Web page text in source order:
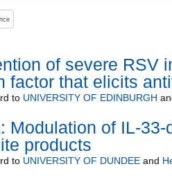
the sort order, pressing the
of severe RSV
factor that elicits
to UNIVERSITY OF EDINBURGH
Modulation of IL-
products
to UNIVERSITY OF DUNDEEand